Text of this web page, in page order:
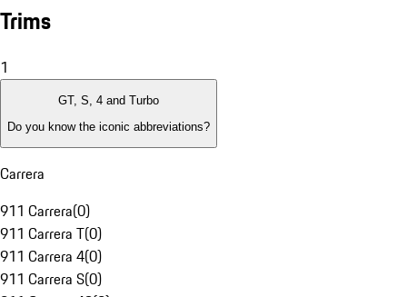
Trims
1
GT, S, 4 and Turbo
Do you know the iconic abbreviations?
Carrera
911 Carrera(0)
911 Carrera T(0)
911 Carrera 4(0)
911 Carrera S(0)